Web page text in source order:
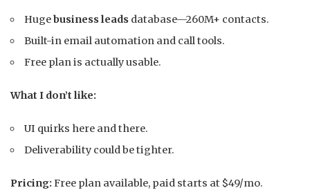
Hugebusiness leads database—260M+ contacts.
Built-in email automation and call tools.
Free plan is actually usable.
What I don’t like:
UI quirks here and there.
Deliverability could be tighter.
Pricing: Free plan available, paid starts at $49/mo.